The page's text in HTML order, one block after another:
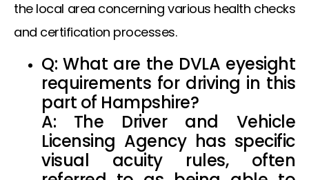
the local area concerning various health checks
and certification processes.
Q: What are the DVLA eyesight
requirements for driving in this
part of Hampshire?
A: The Driver and Vehicle
Licensing Agency has specific
visual acuity rules, often